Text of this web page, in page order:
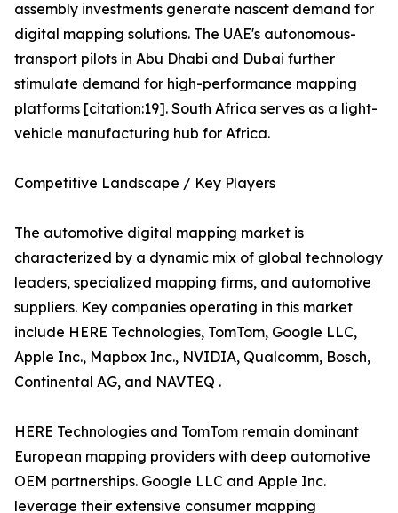
assembly investments generate nascent demand for
digital mapping solutions. The UAE's autonomous-
transport pilots in Abu Dhabi and Dubai further
stimulate demand for high-performance mapping
platforms [citation:19]. South Africa serves as a light-
vehicle manufacturing hub for Africa.
Competitive Landscape / Key Players
The automotive digital mapping market is
characterized by a dynamic mix of global technology
leaders, specialized mapping firms, and automotive
suppliers. Key companies operating in this market
include HERE Technologies, TomTom, Google LLC,
Apple Inc., Mapbox Inc., NVIDIA, Qualcomm, Bosch,
Continental AG, and NAVTEQ .
HERE Technologies and TomTom remain dominant
European mapping providers with deep automotive
OEM partnerships. Google LLC and Apple Inc.
leverage their extensive consumer mapping